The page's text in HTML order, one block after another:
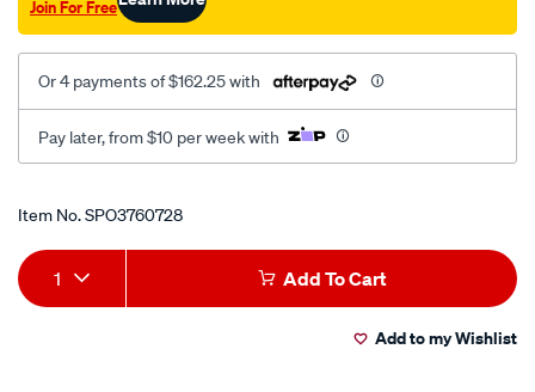
Join For Free
Or 4 payments of $162.25 with
Pay later, from $10 per week with
Promotions
Item No.SPO3760728
Add
to
Product
Actions
1 Add To Cart
Add to my Wishlist